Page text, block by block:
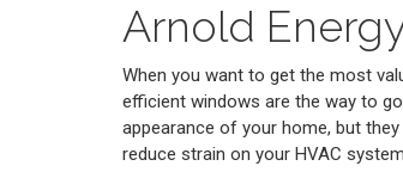
Arnold
When you want to get the most
efficient windows are the way to
appearance of your home, but
reduce strain on your HVAC